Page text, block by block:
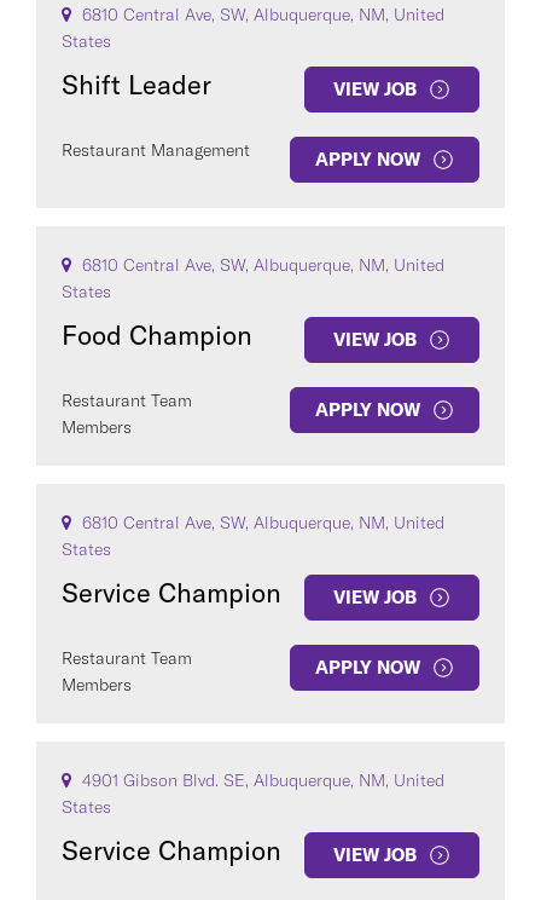
6810 Central Ave, SW, Albuquerque, NM, United
States
Shift Leader VIEW JOB
Restaurant Management APPLY NOW
6810 Central Ave, SW, Albuquerque, NM, United
States
Food Champion VIEW JOB
Restaurant Team
Members
APPLY NOW
6810 Central Ave, SW, Albuquerque, NM, United
States
Service Champion VIEW JOB
Restaurant Team
Members
APPLY NOW
4901 Gibson Blvd. SE, Albuquerque, NM, United
States
Service Champion VIEW JOB